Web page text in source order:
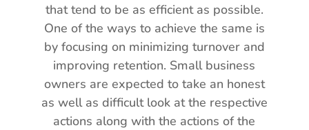
that tend to be as efficient as possible.
One of the ways to achieve the same is
by focusing on minimizing turnover and
improving retention. Small business
owners are expected to take an honest
as well as difficult look at the respective
actions along with the actions of the